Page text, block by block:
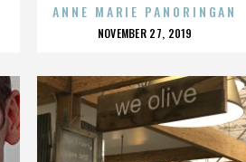
ANNE MARIE PANORINGAN
POSTED
NOVEMBER 27, 2019